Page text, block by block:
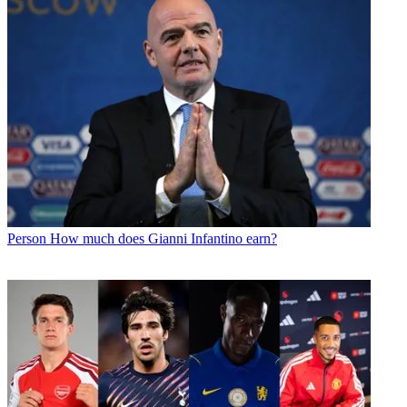
Person How much does Gianni Infantino earn?